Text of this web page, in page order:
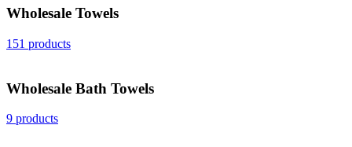
Wholesale Towels
151 products
Wholesale Bath Towels
9 products